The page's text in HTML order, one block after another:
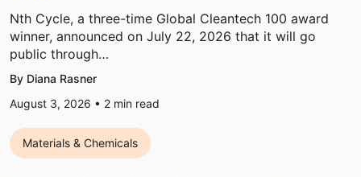
Nth Cycle, a three-time Global Cleantech 100 award
winner, announced on July 22, 2026 that it will go
public through…
By Diana Rasner
August 3, 2026 • 2 min read
Materials & Chemicals